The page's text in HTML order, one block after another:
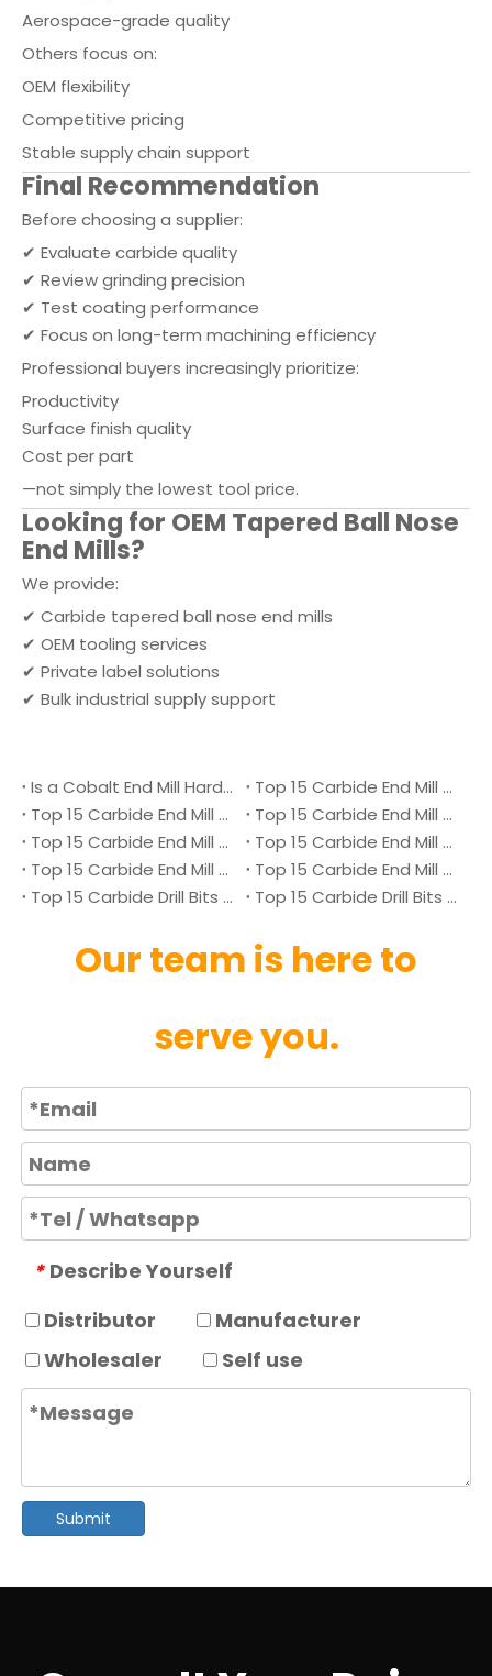
Aerospace-grade quality
Others focus on:
OEM flexibility
Competitive pricing
Stable supply chain support
Final Recommendation
Before choosing a supplier:
✔ Evaluate carbide quality
✔ Review grinding precision
✔ Test coating performance
✔ Focus on long-term machining efficiency
Professional buyers increasingly prioritize:
Productivity
Surface finish quality
Cost per part
—not simply the lowest tool price.
Looking for OEM Tapered Ball Nose
End Mills?
We provide:
✔ Carbide tapered ball nose end mills
✔ OEM tooling services
✔ Private label solutions
✔ Bulk industrial supply support
Is a Cobalt End Mill Harder Than a Carbide End Mill?
Top 15 Carbide End Mill Manufacturers in Malaysia 2026
Top 15 Carbide End Mill Manufacturers in Vietnam 2026
Top 15 Carbide End Mill Manufacturers in Singapore 2026
Top 15 Carbide End Mill Manufacturers in Japan 2026
Top 15 Carbide End Mill Manufacturers in Australia 2026
Top 15 Carbide End Mill Manufacturers in Canada 2026
Top 15 Carbide End Mill Manufacturers in UK 2026
Top 15 Carbide Drill Bits Manufacturers in Denmark 2026
Top 15 Carbide Drill Bits Manufacturers in Ukraine 2026
Our team is here to
serve you.
* Describe Yourself
Distributor
Manufacturer
Wholesaler
Self use
Submit